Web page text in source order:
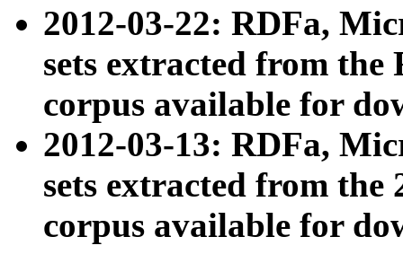
2012-03-22: RDFa,
sets extracted from
corpus available for
2012-03-13: RDFa,
sets extracted from the
corpus available for